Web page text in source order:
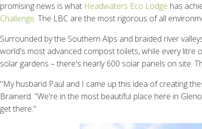
promising news is what Headwaters Eco Lodge has
Challenge. The LBC are the most rigorous of all
Surrounded by the Southern Alps and braided river
world's most advanced compost toilets, while every
solar gardens – there's nearly 600 solar panels on site.
"My husband Paul and I came up this idea of creating
Brainerd. "We're in the most beautiful place here in
get there."